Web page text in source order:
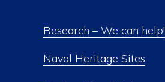
Research – We can help!
Naval Heritage Sites